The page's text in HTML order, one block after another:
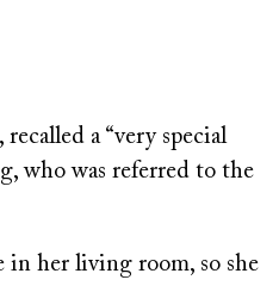
a “very special
who was referred to the
in her living room, so she